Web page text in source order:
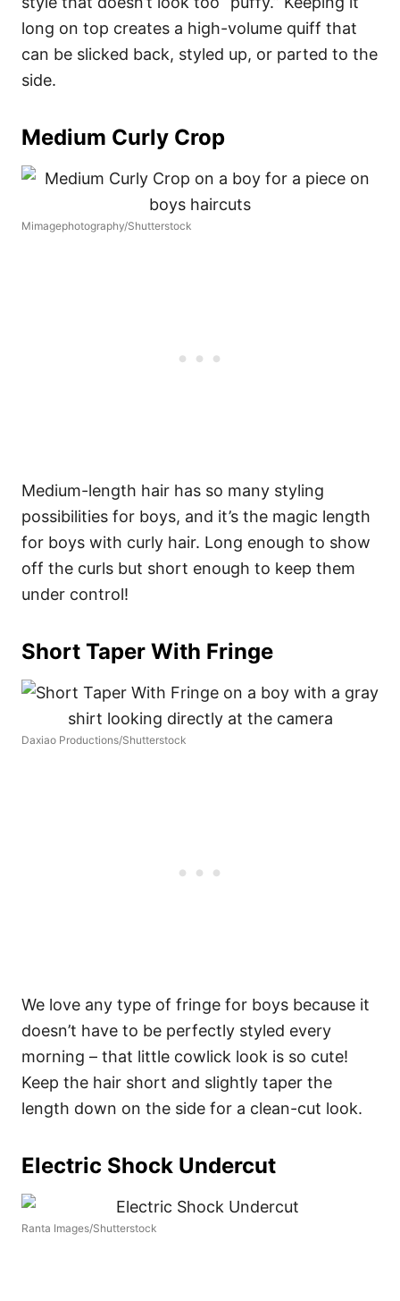
long on top creates a high-volume quiff that
can be slicked back, styled up, or parted to the
side.
Medium Curly Crop
Mimagephotography/Shutterstock
Medium-length hair has so many styling
possibilities for boys, and it’s the magic length
for boys with curly hair. Long enough to show
off the curls but short enough to keep them
under control!
Short Taper With Fringe
Daxiao Productions/Shutterstock
We love any type of fringe for boys because it
doesn’t have to be perfectly styled every
morning – that little cowlick look is so cute!
Keep the hair short and slightly taper the
length down on the side for a clean-cut look.
Electric Shock Undercut
Ranta Images/Shutterstock